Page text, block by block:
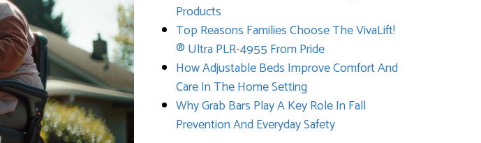
Products
Top Reasons Families Choose The VivaLift!
® Ultra PLR-4955 From Pride
How Adjustable Beds Improve Comfort And
Care In The Home Setting
Why Grab Bars Play A Key Role In Fall
Prevention And Everyday Safety